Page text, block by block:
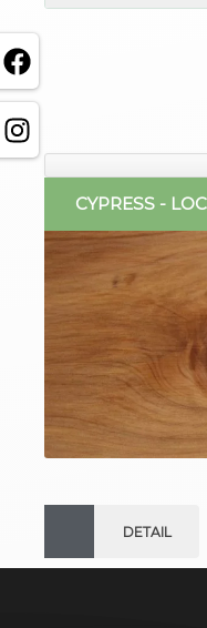
CYPRESS -
DETAIL